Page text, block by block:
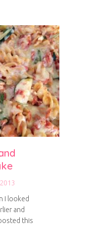
I looked
and
this